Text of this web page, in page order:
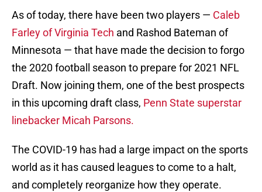
As of today, there have been two players — Caleb
Farley of Virginia Tech and Rashod Bateman of
Minnesota — that have made the decision to forgo
the 2020 football season to prepare for 2021 NFL
Draft. Now joining them, one of the best prospects
in this upcoming draft class, Penn State superstar
linebacker Micah Parsons.
The COVID-19 has had a large impact on the sports
world as it has caused leagues to come to a halt,
and completely reorganize how they operate.